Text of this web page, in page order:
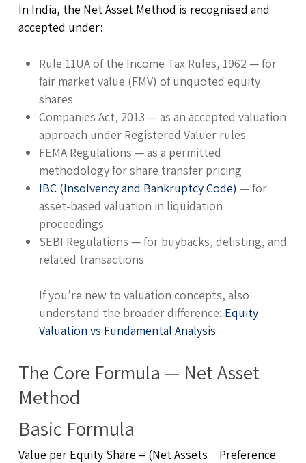
In India, the Net Asset Method is recognised and
accepted under:
Rule 11UA of the Income Tax Rules, 1962 — for
fair market value (FMV) of unquoted equity
shares
Companies Act, 2013 — as an accepted valuation
approach under Registered Valuer rules
FEMA Regulations — as a permitted
methodology for share transfer pricing
IBC (Insolvency and Bankruptcy Code) — for
asset-based valuation in liquidation
proceedings
SEBI Regulations — for buybacks, delisting, and
related transactions
If you’re new to valuation concepts, also
understand the broader difference: Equity
Valuation vs Fundamental Analysis
The Core Formula — Net Asset
Method
Basic Formula
Value per Equity Share = (Net Assets − Preference